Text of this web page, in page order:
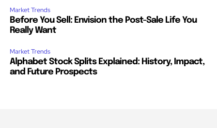
Market Trends
Before You Sell: Envision the Post-Sale Life You
Really Want
Market Trends
Alphabet Stock Splits Explained: History, Impact,
and Future Prospects